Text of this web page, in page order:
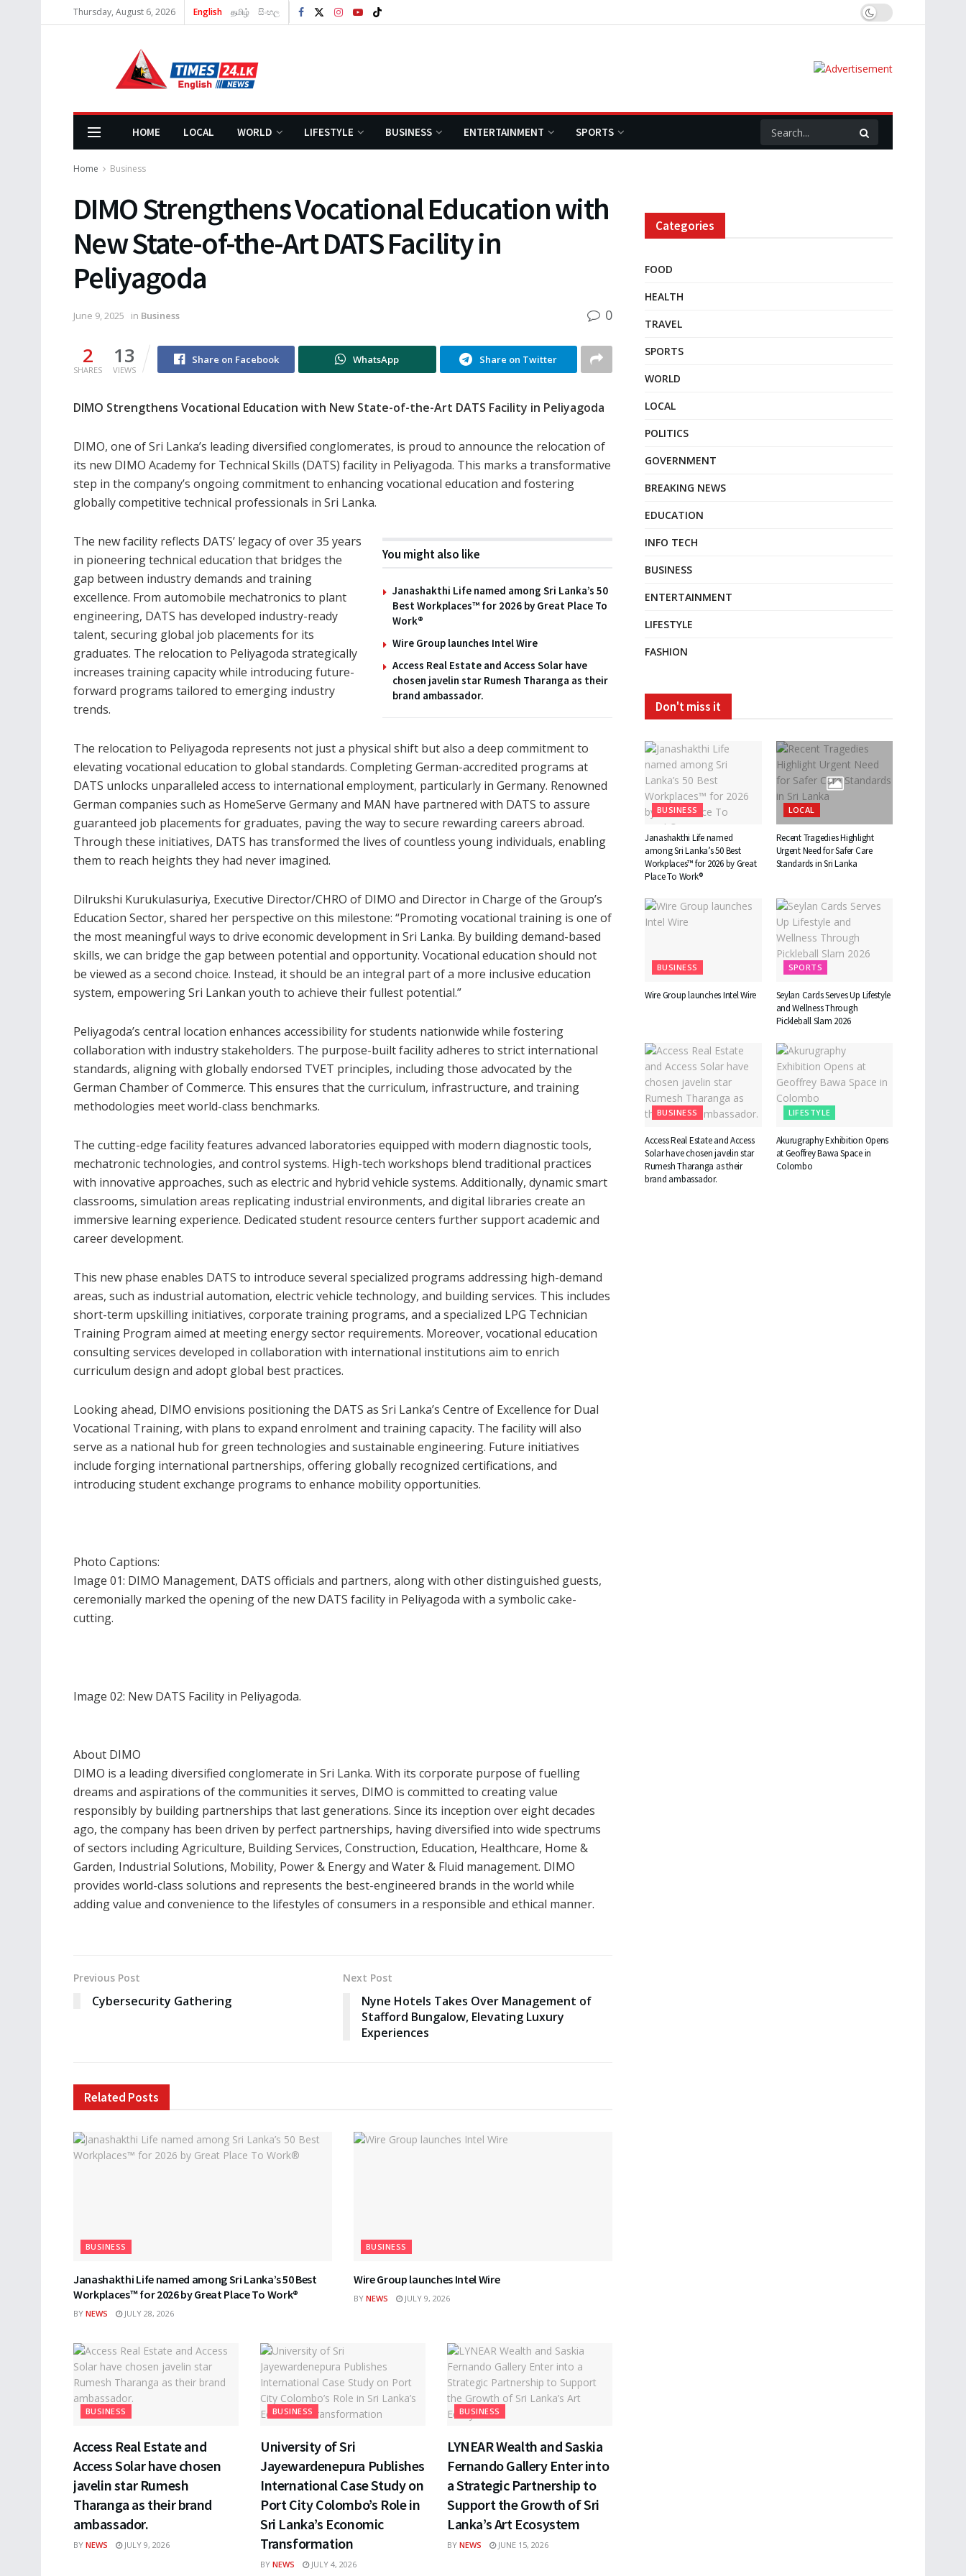
Thursday, August 6, 2026 English தமிழ் සිංහල
HOME LOCAL WORLD LIFESTYLE BUSINESS ENTERTAINMENT SPORTS
Home Business
DIMO Strengthens Vocational Education with
New State-of-the-Art DATS Facility in
Peliyagoda
June 9, 2025 in Business 0
2
SHARES
13
VIEWS
Share on Facebook WhatsApp Share on Twitter
DIMO Strengthens Vocational Education with New State-of-the-Art DATS Facility in Peliyagoda
DIMO, one of Sri Lanka’s leading diversified conglomerates, is proud to announce the relocation of
its new DIMO Academy for Technical Skills (DATS) facility in Peliyagoda. This marks a transformative
step in the company’s ongoing commitment to enhancing vocational education and fostering
globally competitive technical professionals in Sri Lanka.
You might also like
Janashakthi Life named among Sri Lanka’s 50
Best Workplaces™ for 2026 by Great Place To
Work®
Wire Group launches Intel Wire
Access Real Estate and Access Solar have
chosen javelin star Rumesh Tharanga as their
brand ambassador.
The new facility reflects DATS’ legacy of over 35 years
in pioneering technical education that bridges the
gap between industry demands and training
excellence. From automobile mechatronics to plant
engineering, DATS has developed industry-ready
talent, securing global job placements for its
graduates. The relocation to Peliyagoda strategically
increases training capacity while introducing future-
forward programs tailored to emerging industry
trends.
The relocation to Peliyagoda represents not just a physical shift but also a deep commitment to
elevating vocational education to global standards. Completing German-accredited programs at
DATS unlocks unparalleled access to international employment, particularly in Germany. Renowned
German companies such as HomeServe Germany and MAN have partnered with DATS to assure
guaranteed job placements for graduates, paving the way to secure rewarding careers abroad.
Through these initiatives, DATS has transformed the lives of countless young individuals, enabling
them to reach heights they had never imagined.
Dilrukshi Kurukulasuriya, Executive Director/CHRO of DIMO and Director in Charge of the Group’s
Education Sector, shared her perspective on this milestone: “Promoting vocational training is one of
the most meaningful ways to drive economic development in Sri Lanka. By building demand-based
skills, we can bridge the gap between potential and opportunity. Vocational education should not
be viewed as a second choice. Instead, it should be an integral part of a more inclusive education
system, empowering Sri Lankan youth to achieve their fullest potential.”
Peliyagoda’s central location enhances accessibility for students nationwide while fostering
collaboration with industry stakeholders. The purpose-built facility adheres to strict international
standards, aligning with globally endorsed TVET principles, including those advocated by the
German Chamber of Commerce. This ensures that the curriculum, infrastructure, and training
methodologies meet world-class benchmarks.
The cutting-edge facility features advanced laboratories equipped with modern diagnostic tools,
mechatronic technologies, and control systems. High-tech workshops blend traditional practices
with innovative approaches, such as electric and hybrid vehicle systems. Additionally, dynamic smart
classrooms, simulation areas replicating industrial environments, and digital libraries create an
immersive learning experience. Dedicated student resource centers further support academic and
career development.
This new phase enables DATS to introduce several specialized programs addressing high-demand
areas, such as industrial automation, electric vehicle technology, and building services. This includes
short-term upskilling initiatives, corporate training programs, and a specialized LPG Technician
Training Program aimed at meeting energy sector requirements. Moreover, vocational education
consulting services developed in collaboration with international institutions aim to enrich
curriculum design and adopt global best practices.
Looking ahead, DIMO envisions positioning the DATS as Sri Lanka’s Centre of Excellence for Dual
Vocational Training, with plans to expand enrolment and training capacity. The facility will also
serve as a national hub for green technologies and sustainable engineering. Future initiatives
include forging international partnerships, offering globally recognized certifications, and
introducing student exchange programs to enhance mobility opportunities.
Photo Captions:
Image 01: DIMO Management, DATS officials and partners, along with other distinguished guests,
ceremonially marked the opening of the new DATS facility in Peliyagoda with a symbolic cake-
cutting.
Image 02: New DATS Facility in Peliyagoda.
About DIMO
DIMO is a leading diversified conglomerate in Sri Lanka. With its corporate purpose of fuelling
dreams and aspirations of the communities it serves, DIMO is committed to creating value
responsibly by building partnerships that last generations. Since its inception over eight decades
ago, the company has been driven by perfect partnerships, having diversified into wide spectrums
of sectors including Agriculture, Building Services, Construction, Education, Healthcare, Home &
Garden, Industrial Solutions, Mobility, Power & Energy and Water & Fluid management. DIMO
provides world-class solutions and represents the best-engineered brands in the world while
adding value and convenience to the lifestyles of consumers in a responsible and ethical manner.
Previous Post
Cybersecurity Gathering
Next Post
Nyne Hotels Takes Over Management of
Stafford Bungalow, Elevating Luxury
Experiences
Related Posts
BUSINESS
Janashakthi Life named among Sri Lanka’s 50 Best
Workplaces™ for 2026 by Great Place To Work®
BY NEWS JULY 28, 2026
BUSINESS
Wire Group launches Intel Wire
BY NEWS JULY 9, 2026
BUSINESS
Access Real Estate and
Access Solar have chosen
javelin star Rumesh
Tharanga as their brand
ambassador.
BY NEWS JULY 9, 2026
BUSINESS
University of Sri
Jayewardenepura Publishes
International Case Study on
Port City Colombo’s Role in
Sri Lanka’s Economic
Transformation
BY NEWS JULY 4, 2026
BUSINESS
LYNEAR Wealth and Saskia
Fernando Gallery Enter into
a Strategic Partnership to
Support the Growth of Sri
Lanka’s Art Ecosystem
BY NEWS JUNE 15, 2026
Categories
FOOD
HEALTH
TRAVEL
SPORTS
WORLD
LOCAL
POLITICS
GOVERNMENT
BREAKING NEWS
EDUCATION
INFO TECH
BUSINESS
ENTERTAINMENT
LIFESTYLE
FASHION
Don't miss it
BUSINESS
Janashakthi Life named
among Sri Lanka’s 50 Best
Workplaces™ for 2026 by Great
Place To Work®
LOCAL
Recent Tragedies Highlight
Urgent Need for Safer Care
Standards in Sri Lanka
BUSINESS
Wire Group launches Intel Wire
SPORTS
Seylan Cards Serves Up Lifestyle
and Wellness Through
Pickleball Slam 2026
BUSINESS
Access Real Estate and Access
Solar have chosen javelin star
Rumesh Tharanga as their
brand ambassador.
LIFESTYLE
Akurugraphy Exhibition Opens
at Geoffrey Bawa Space in
Colombo